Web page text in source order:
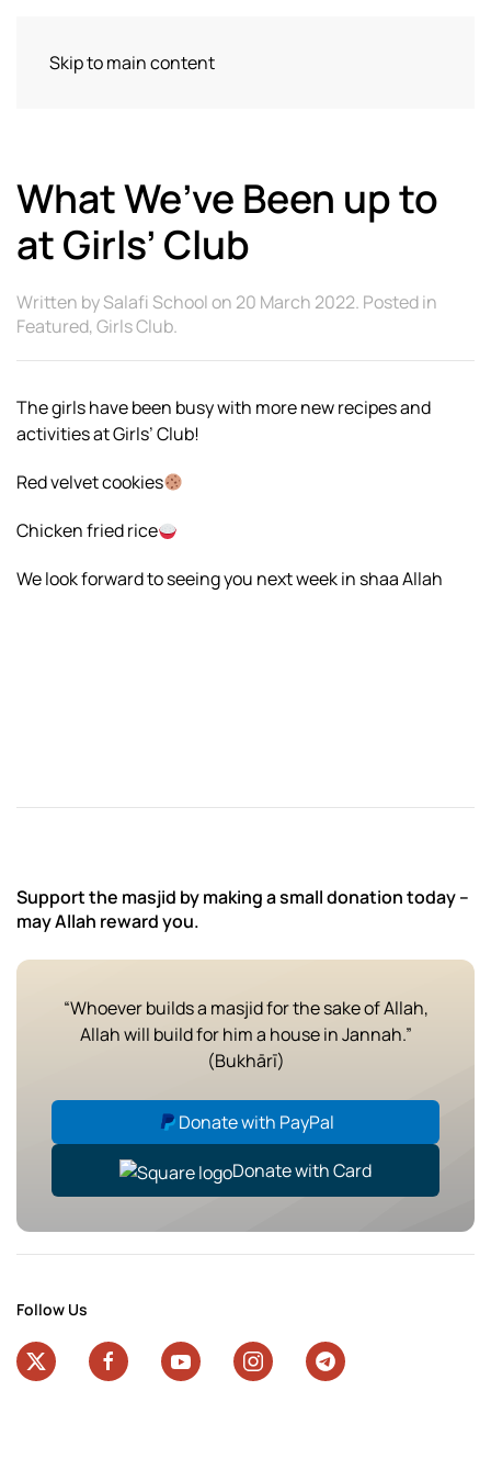
Skip to main content
What We’ve Been up to
at Girls’ Club
Written bySalafi Schoolon 20 March 2022. Posted in
Featured,Girls Club.
The girls have been busy with more new recipes and
activities at Girls’ Club!
Red velvet cookies
Chicken fried rice
We look forward to seeing you next week in shaa Allah
Support the masjid by making a small donation today –
may Allah reward you.
“Whoever builds a masjid for the sake of Allah,
Allah will build for him a house in Jannah.”
(Bukhārī)
Donate with PayPal
Donate with Card
Follow Us